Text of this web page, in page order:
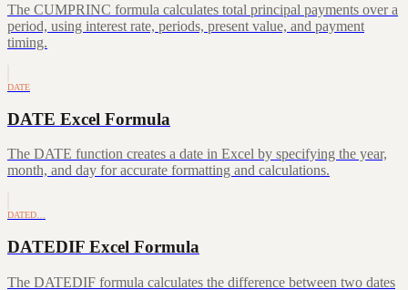
The CUMPRINC formula calculates total principal payments over a
period, using interest rate, periods, present value, and payment
timing.
DATE
DATE Excel Formula
The DATE function creates a date in Excel by specifying the year,
month, and day for accurate formatting and calculations.
DATED…
DATEDIF Excel Formula
The DATEDIF formula calculates the difference between two dates